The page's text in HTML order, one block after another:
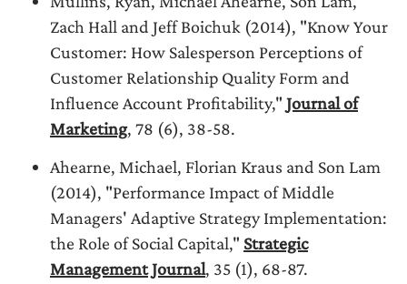
Zach Hall and Jeff Boichuk (2014), "Know Your
Customer: How Salesperson Perceptions of
Customer Relationship Quality Form and
Influence Account Profitability," Journal of
Marketing, 78 (6), 38-58.
Ahearne, Michael, Florian Kraus and Son Lam
(2014), "Performance Impact of Middle
Managers' Adaptive Strategy Implementation:
the Role of Social Capital," Strategic
Management Journal, 35 (1), 68-87.